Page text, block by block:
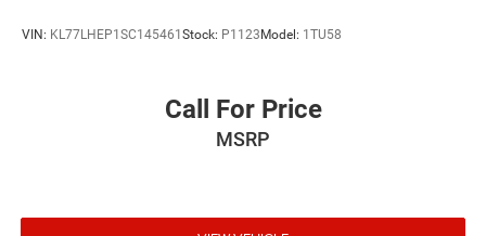
Passenger door bin
Speed-Sensitive Wipers
VIN: KL77LHEP1SC145461 Stock: P1123 Model: 1TU58
Call For Price
MSRP